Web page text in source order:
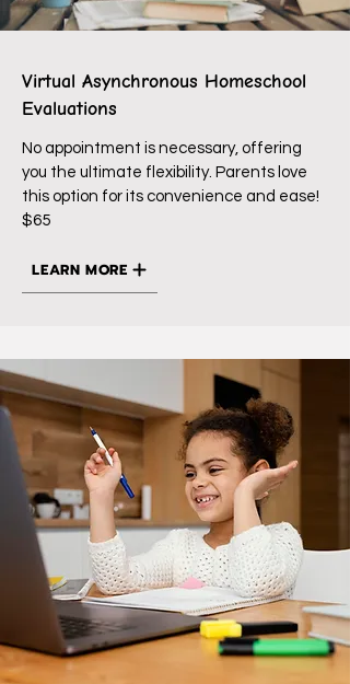
Virtual Asynchronous Homeschool
Evaluations
No appointment is necessary, offering
you the ultimate flexibility. Parents love
this option for its convenience and ease!
$65
LEARN MORE